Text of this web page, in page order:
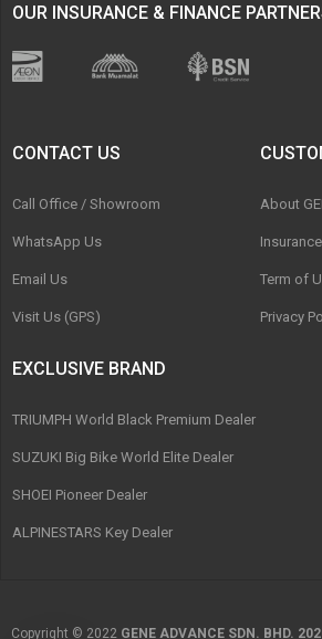
OUR INSURANCE & FINANCE
CONTACT US
Call Office / Showroom
WhatsApp Us
Email Us
Visit Us (GPS)
About
Term of
Privacy
EXCLUSIVE BRAND
TRIUMPH World Black Premium Dealer
SUZUKI Big Bike World Elite Dealer
SHOEI Pioneer Dealer
ALPINESTARS Key Dealer
Copyright © 2022 GENE ADVANCE SDN. BHD.